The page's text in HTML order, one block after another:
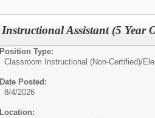
Instructional Assistant (5 Year
Position Type:
Classroom Instructional (Non-Certified)/
Date Posted:
8/4/2026
Location: